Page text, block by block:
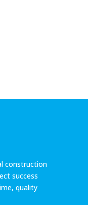
construction
success
quality